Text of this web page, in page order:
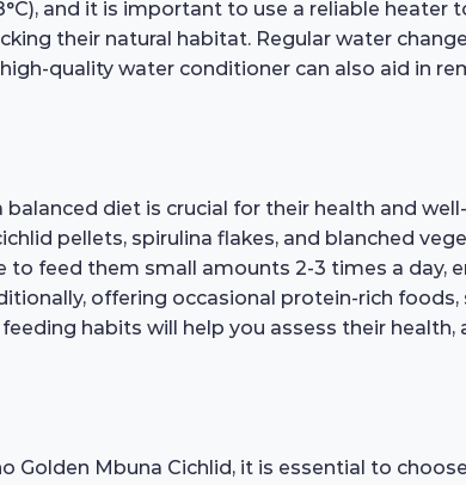
and it is important to use a reliable
their natural habitat. Regular water
quality water conditioner can also aid in
diet is crucial for their health and
pellets, spirulina flakes, and blanched
to feed them small amounts 2-3 times a day,
offering occasional protein-rich
habits will help you assess their
Golden Mbuna Cichlid, it is essential to